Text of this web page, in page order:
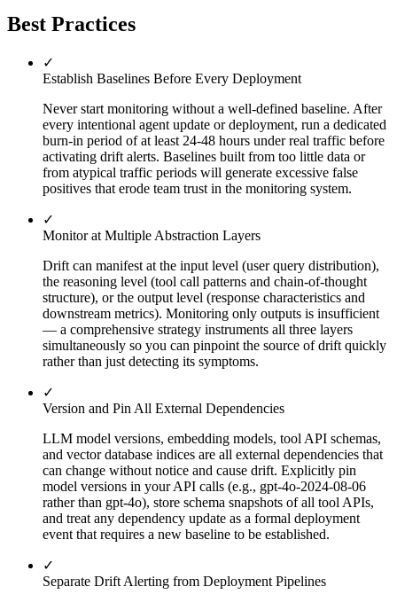
Best Practices
✓
Establish Baselines Before Every Deployment
Never start monitoring without a well-defined baseline. After
every intentional agent update or deployment, run a dedicated
burn-in period of at least 24-48 hours under real traffic before
activating drift alerts. Baselines built from too little data or
from atypical traffic periods will generate excessive false
positives that erode team trust in the monitoring system.
✓
Monitor at Multiple Abstraction Layers
Drift can manifest at the input level (user query distribution),
the reasoning level (tool call patterns and chain-of-thought
structure), or the output level (response characteristics and
downstream metrics). Monitoring only outputs is insufficient
— a comprehensive strategy instruments all three layers
simultaneously so you can pinpoint the source of drift quickly
rather than just detecting its symptoms.
✓
Version and Pin All External Dependencies
LLM model versions, embedding models, tool API schemas,
and vector database indices are all external dependencies that
can change without notice and cause drift. Explicitly pin
model versions in your API calls (e.g., gpt-4o-2024-08-06
rather than gpt-4o), store schema snapshots of all tool APIs,
and treat any dependency update as a formal deployment
event that requires a new baseline to be established.
✓
Separate Drift Alerting from Deployment Pipelines